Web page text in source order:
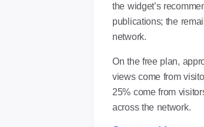
the widget’s
publications; the
network.
On the free plan,
views come from
25% come from
across the network.